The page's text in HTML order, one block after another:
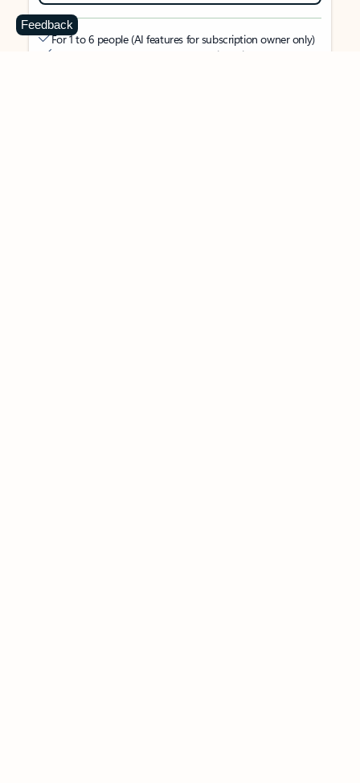
For 1 to 6 people (AI features for subscription owner only)
Each person can use on up to 5 devices simultaneously
Feedback